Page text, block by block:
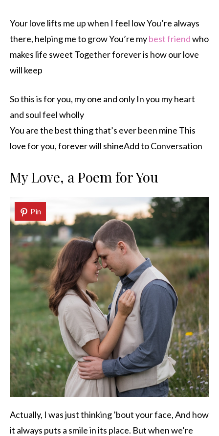
Your love lifts me up when I feel low You’re always
there, helping me to grow You’re mybest friendwho
makes life sweet Together forever is how our love
will keep
So this is for you, my one and only In you my heart
and soul feel wholly
You are the best thing that’s ever been mine This
love for you, forever will shineAdd to Conversation
My Love, a Poem for You
Pin
Actually, I was just thinking ’bout your face, And how
it always puts a smile in its place. But when we’re